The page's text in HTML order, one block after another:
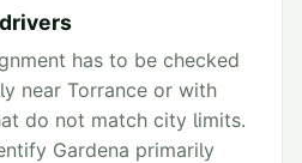
has to be checked
near Torrance or with
do not match city limits.
Gardena primarily